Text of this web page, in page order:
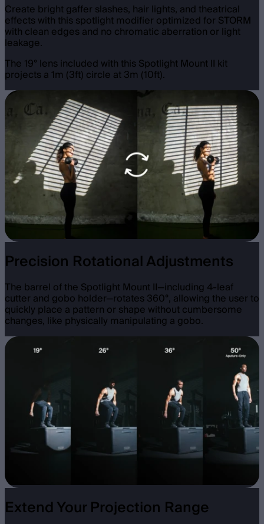
Create bright gaffer slashes, hair lights, and theatrical
effects with this spotlight modifier optimized for STORM
with clean edges and no chromatic aberration or light
leakage.
The 19° lens included with this Spotlight Mount II kit
projects a 1m (3ft) circle at 3m (10ft).
Precision Rotational Adjustments
The barrel of the Spotlight Mount II—including 4-leaf
cutter and gobo holder—rotates 360°, allowing the user to
quickly place a pattern or shape without cumbersome
changes, like physically manipulating a gobo.
Extend Your Projection Range